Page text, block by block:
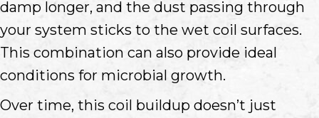
damp longer, and the dust passing through
your system sticks to the wet coil surfaces.
This combination can also provide ideal
conditions for microbial growth.
Over time, this coil buildup doesn’t just